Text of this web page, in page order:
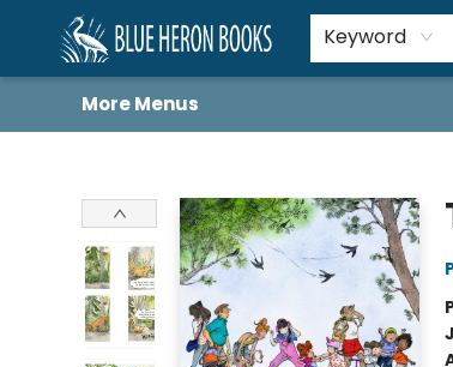
Keyword
Home
Browse
About
Book Lists
Book Drunkard Festival
Events
Schools
Contact Us
More Menus